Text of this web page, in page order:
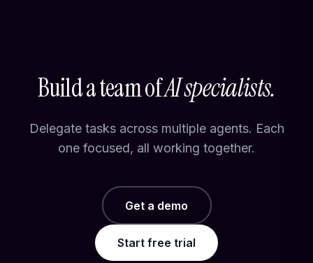
Build a team ofAI specialists.
Delegate tasks across multiple agents. Each
one focused, all working together.
Get a demo
Start free trial